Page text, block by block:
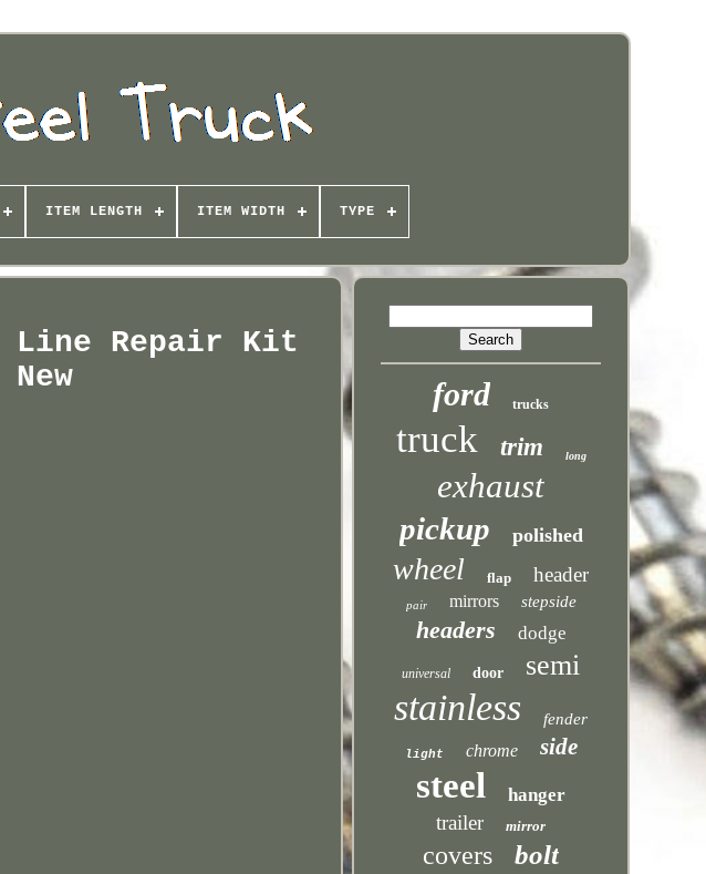
ITEM LENGTH ITEM WIDTH TYPE
Line Repair Kit
ford trucks
truck trim long
exhaust
pickup polished
wheel flap header
pair mirrors stepside
headers dodge
universal door semi
stainless fender
light chrome side
steel hanger
trailer mirror
covers bolt